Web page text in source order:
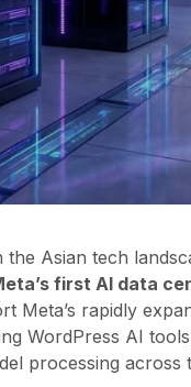
Asian tech
first AI data
Meta’s rapidly
WordPress AI
processing across